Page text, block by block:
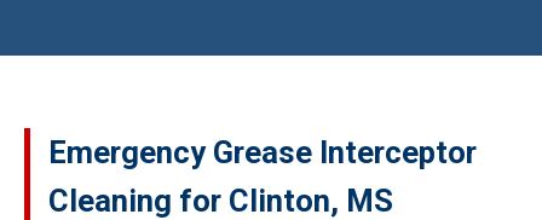
Emergency Grease Interceptor
Cleaning for Clinton, MS